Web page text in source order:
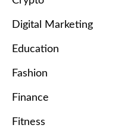
Digital Marketing
Education
Fashion
Finance
Fitness